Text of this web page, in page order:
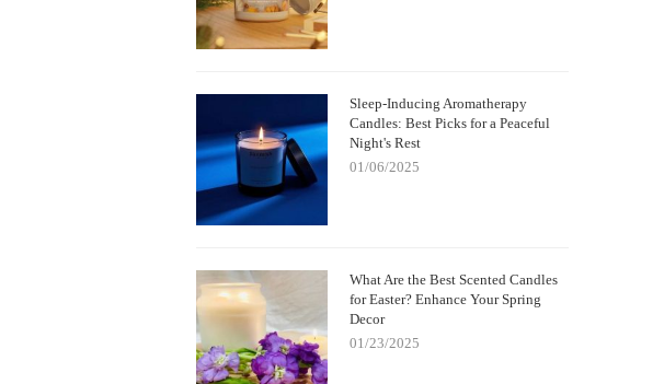
Sleep-Inducing Aromatherapy
Candles: Best Picks for a Peaceful
Night's Rest
01/06/2025
What Are the Best Scented Candles
for Easter? Enhance Your Spring
Decor
01/23/2025